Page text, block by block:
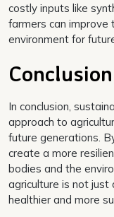
costly inputs like
farmers can
environment for
Conclusion
In conclusion,
approach to
future generations.
create a more
bodies and the
agriculture is not just
healthier and more